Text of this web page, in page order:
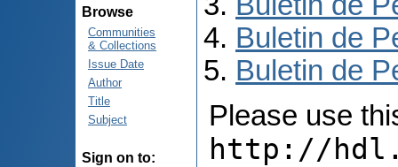
Browse
Communities
& Collections
Issue Date
Author
Title
Subject
Sign on to:
Buletin de
Buletin de
Please use
http://